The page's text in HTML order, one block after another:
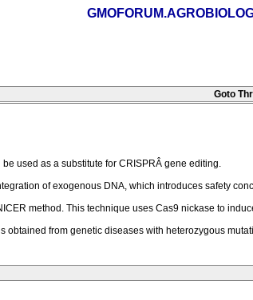
Goto
used as a substitute for CRISPRÂ gene editing.
of exogenous DNA, which introduces safety
method. This technique uses Cas9 nickase to
obtained from genetic diseases with heterozygous